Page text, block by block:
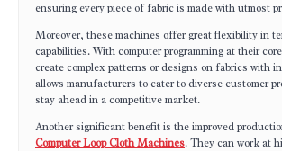
ensuring every piece of fabric is made with utmost
Moreover, these machines offer great flexibility in
capabilities. With computer programming at their
create complex patterns or designs on fabrics with
allows manufacturers to cater to diverse customer
stay ahead in a competitive market.
Another significant benefit is the improved
Computer Loop Cloth Machines. They can work at